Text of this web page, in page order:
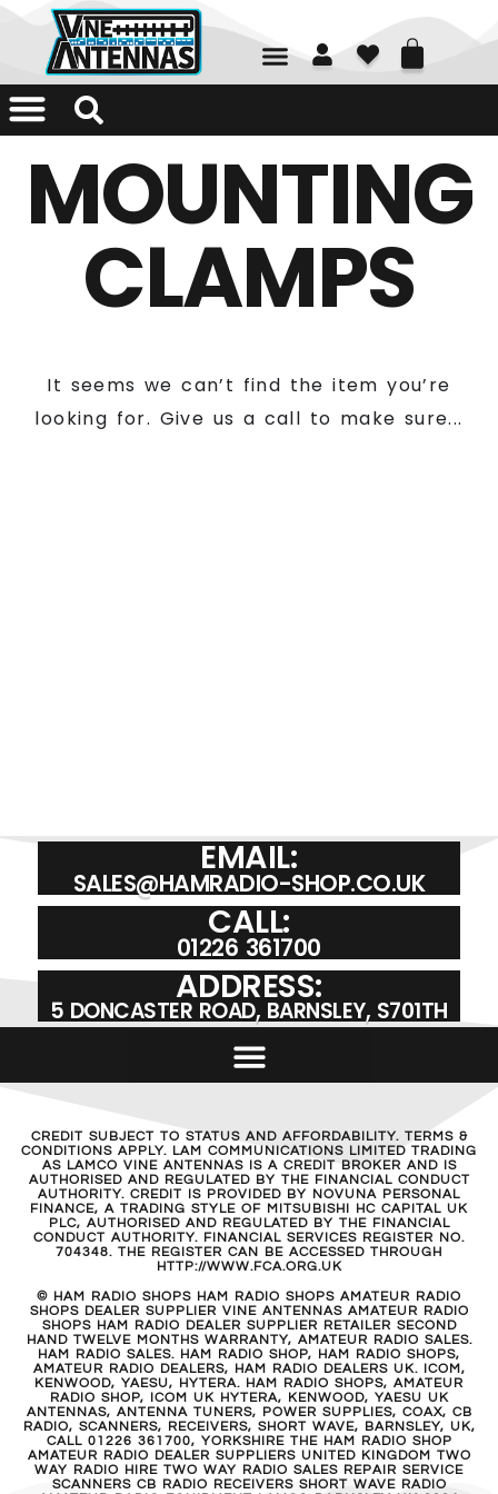
01226 361700
MOUNTING
CLAMPS
It seems we can’t find the item you’re
looking for. Give us a call to make sure...
EMAIL:
SALES@HAMRADIO-SHOP.CO.UK
CALL:
01226 361700
ADDRESS:
5 DONCASTER ROAD, BARNSLEY, S701TH
CREDIT SUBJECT TO STATUS AND AFFORDABILITY. TERMS &
CONDITIONS APPLY. LAM COMMUNICATIONS LIMITED TRADING
AS LAMCO VINE ANTENNAS IS A CREDIT BROKER AND IS
AUTHORISED AND REGULATED BY THE FINANCIAL CONDUCT
AUTHORITY. CREDIT IS PROVIDED BY NOVUNA PERSONAL
FINANCE, A TRADING STYLE OF MITSUBISHI HC CAPITAL UK
PLC, AUTHORISED AND REGULATED BY THE FINANCIAL
CONDUCT AUTHORITY. FINANCIAL SERVICES REGISTER NO.
704348. THE REGISTER CAN BE ACCESSED THROUGH
HTTP://WWW.FCA.ORG.UK
© HAM RADIO SHOPS HAM RADIO SHOPS AMATEUR RADIO
SHOPS DEALER SUPPLIER VINE ANTENNAS AMATEUR RADIO
SHOPS HAM RADIO DEALER SUPPLIER RETAILER SECOND
HAND TWELVE MONTHS WARRANTY, AMATEUR RADIO SALES.
HAM RADIO SALES. HAM RADIO SHOP, HAM RADIO SHOPS,
AMATEUR RADIO DEALERS, HAM RADIO DEALERS UK. ICOM,
KENWOOD, YAESU, HYTERA. HAM RADIO SHOPS, AMATEUR
RADIO SHOP, ICOM UK HYTERA, KENWOOD, YAESU UK
ANTENNAS, ANTENNA TUNERS, POWER SUPPLIES, COAX, CB
RADIO, SCANNERS, RECEIVERS, SHORT WAVE, BARNSLEY, UK,
CALL 01226 361700, YORKSHIRE THE HAM RADIO SHOP
AMATEUR RADIO DEALER SUPPLIERS UNITED KINGDOM TWO
WAY RADIO HIRE TWO WAY RADIO SALES REPAIR SERVICE
SCANNERS CB RADIO RECEIVERS SHORT WAVE RADIO